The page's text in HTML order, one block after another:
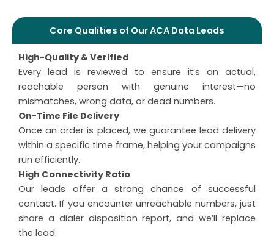
Core Qualities of Our ACA Data Leads
High-Quality & Verified
Every lead is reviewed to ensure it’s an actual,
reachable person with genuine interest—no
mismatches, wrong data, or dead numbers.
On-Time File Delivery
Once an order is placed, we guarantee lead delivery
within a specific time frame, helping your campaigns
run efficiently.
High Connectivity Ratio
Our leads offer a strong chance of successful
contact. If you encounter unreachable numbers, just
share a dialer disposition report, and we’ll replace
the lead.